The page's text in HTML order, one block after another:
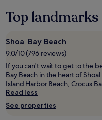
hours
based
a
1
night
stay
for
2
adults.
and
Top landmarks
Shoal Bay Beach
9.0/10 (796 reviews)
If you can't wait to get to the
Bay Beach in the heart of
Island Harbor Beach, Crocus
Read less
See properties